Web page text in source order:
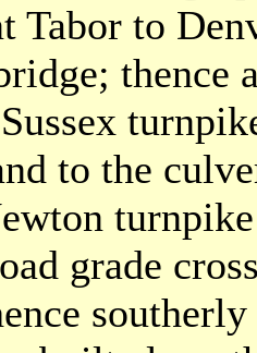
Tabor to
to the
grade